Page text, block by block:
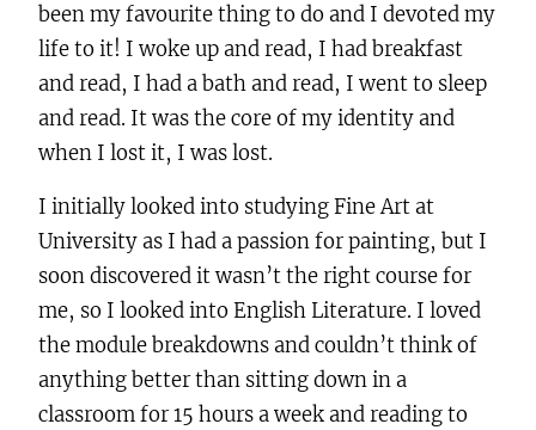
been my favourite thing to do and I devoted my
life to it! I woke up and read, I had breakfast
and read, I had a bath and read, I went to sleep
and read. It was the core of my identity and
when I lost it, I was lost.
I initially looked into studying Fine Art at
University as I had a passion for painting, but I
soon discovered it wasn’t the right course for
me, so I looked into English Literature. I loved
the module breakdowns and couldn’t think of
anything better than sitting down in a
classroom for 15 hours a week and reading to